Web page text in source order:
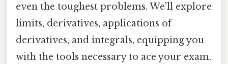
even the toughest problems. We'll explore
limits, derivatives, applications of
derivatives, and integrals, equipping you
with the tools necessary to ace your exam.